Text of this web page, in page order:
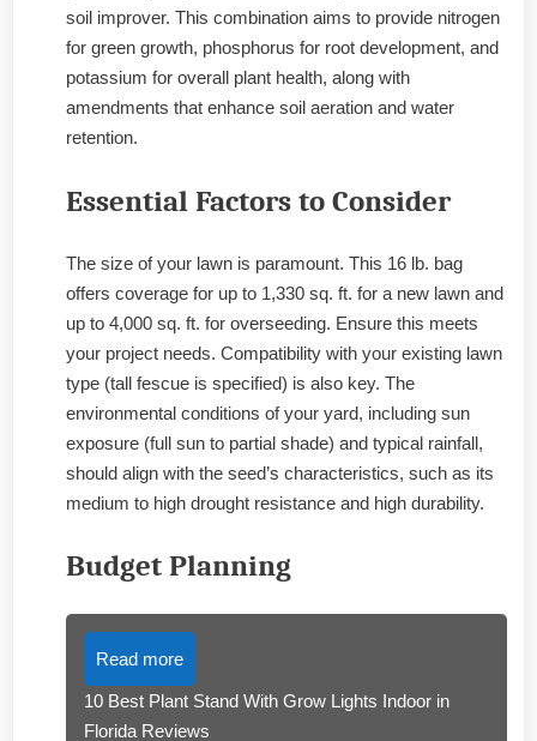
soil improver. This combination aims to provide nitrogen
for green growth, phosphorus for root development, and
potassium for overall plant health, along with
amendments that enhance soil aeration and water
retention.
Essential Factors to Consider
The size of your lawn is paramount. This 16 lb. bag
offers coverage for up to 1,330 sq. ft. for a new lawn and
up to 4,000 sq. ft. for overseeding. Ensure this meets
your project needs. Compatibility with your existing lawn
type (tall fescue is specified) is also key. The
environmental conditions of your yard, including sun
exposure (full sun to partial shade) and typical rainfall,
should align with the seed’s characteristics, such as its
medium to high drought resistance and high durability.
Budget Planning
Read more
10 Best Plant Stand With Grow Lights Indoor in
Florida Reviews